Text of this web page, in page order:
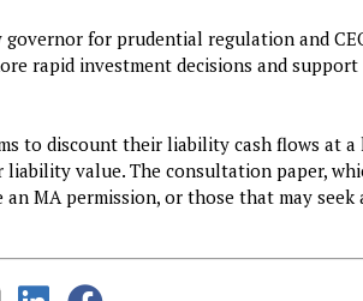
governor for prudential regulation and
rapid investment decisions and
to discount their liability cash flows at
value. The consultation paper,
MA permission, or those that may